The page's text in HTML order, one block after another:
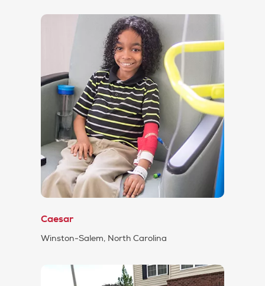
Caesar
Winston-Salem, North Carolina